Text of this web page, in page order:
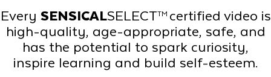
Every SENSICALSELECTTM certified video is
high-quality, age-appropriate, safe, and
has the potential to spark curiosity,
inspire learning and build self-esteem.